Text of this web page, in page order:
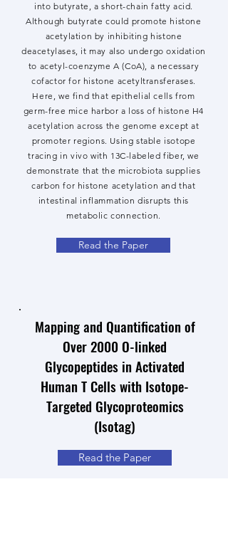
into butyrate, a short-chain fatty acid.
Although butyrate could promote histone
acetylation by inhibiting histone
deacetylases, it may also undergo oxidation
to acetyl-coenzyme A (CoA), a necessary
cofactor for histone acetyltransferases.
Here, we find that epithelial cells from
germ-free mice harbor a loss of histone H4
acetylation across the genome except at
promoter regions. Using stable isotope
tracing in vivo with 13C-labeled fiber, we
demonstrate that the microbiota supplies
carbon for histone acetylation and that
intestinal inflammation disrupts this
metabolic connection.
Read the Paper
Mapping and Quantification of
Over 2000 O-linked
Glycopeptides in Activated
Human T Cells with Isotope-
Targeted Glycoproteomics
(Isotag)
Read the Paper